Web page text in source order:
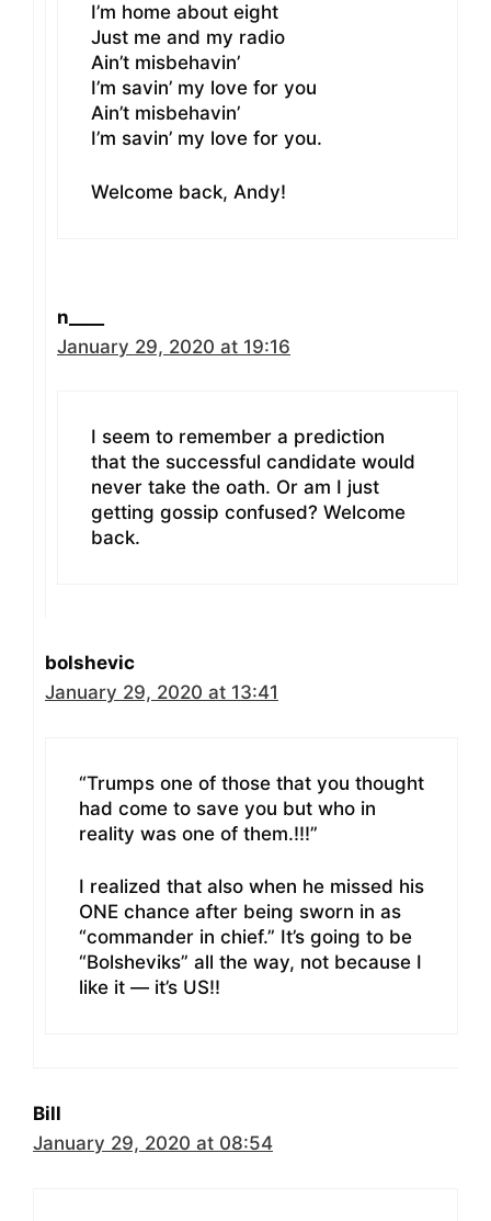
I’m home about eight
Just me and my radio
Ain’t misbehavin’
I’m savin’ my love for you
Ain’t misbehavin’
I’m savin’ my love for you.
Welcome back, Andy!
n____
January 29, 2020 at 19:16
I seem to remember a prediction
that the successful candidate would
never take the oath. Or am I just
getting gossip confused? Welcome
back.
bolshevic
January 29, 2020 at 13:41
“Trumps one of those that you thought
had come to save you but who in
reality was one of them.!!!”
I realized that also when he missed his
ONE chance after being sworn in as
“commander in chief.” It’s going to be
“Bolsheviks” all the way, not because I
like it — it’s US!!
Bill
January 29, 2020 at 08:54